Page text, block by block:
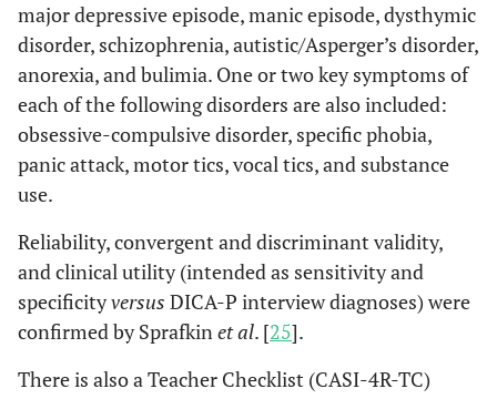
major depressive episode, manic episode, dysthymic
disorder, schizophrenia, autistic/Asperger’s disorder,
anorexia, and bulimia. One or two key symptoms of
each of the following disorders are also included:
obsessive-compulsive disorder, specific phobia,
panic attack, motor tics, vocal tics, and substance
use.
Reliability, convergent and discriminant validity,
and clinical utility (intended as sensitivity and
specificityversus DICA-P interview diagnoses) were
confirmed by Sprafkinet al. [25].
There is also a Teacher Checklist (CASI-4R-TC)